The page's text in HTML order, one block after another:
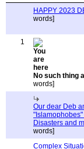
HAPPY 2023
words]
1
No such thing
words]
Our dear Deb
Disasters and
words]
Complex